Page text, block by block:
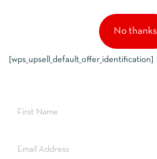
No thanks
[wps_upsell_default_offer_identification]